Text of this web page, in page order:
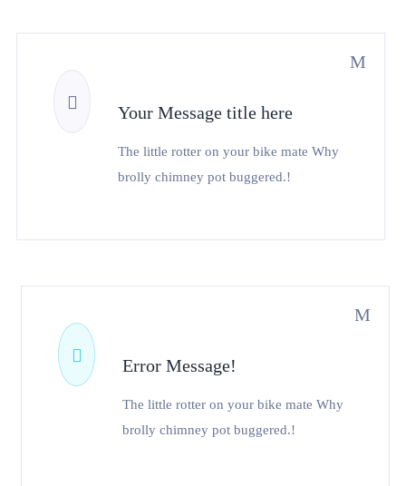
Your Message title here
The little rotter on your bike mate Why
brolly chimney pot buggered.!
Error Message!
The little rotter on your bike mate Why
brolly chimney pot buggered.!